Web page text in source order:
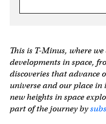
This is T-Minus, where
developments in space,
discoveries that advance
universe and our place
new heights in space
part of the journey by